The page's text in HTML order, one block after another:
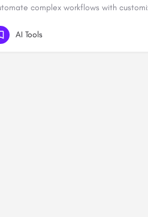
AI Tools